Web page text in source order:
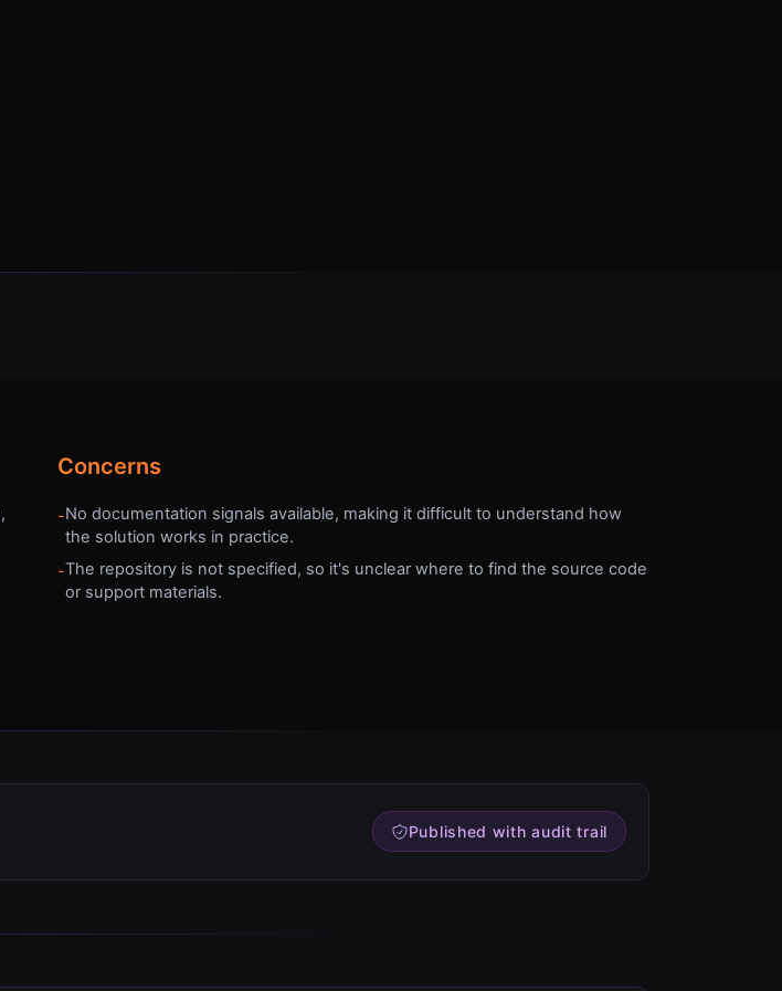
Concerns
-No documentation signals available, making it difficult to understand how
the solution works in practice.
-The repository is not specified, so it's unclear where to find the source code
or support materials.
Published with audit trail